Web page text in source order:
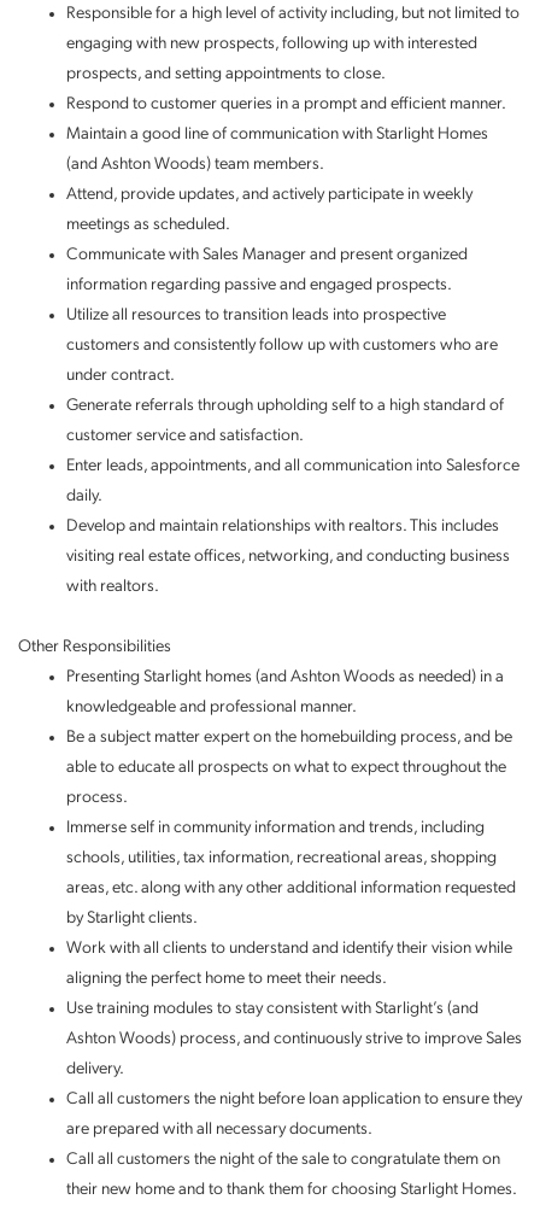
Responsible for a high level of activity including, but not limited to
engaging with new prospects, following up with interested
prospects, and setting appointments to close.
Respond to customer queries in a prompt and efficient manner.
Maintain a good line of communication with Starlight Homes
(and Ashton Woods) team members.
Attend, provide updates, and actively participate in weekly
meetings as scheduled.
Communicate with Sales Manager and present organized
information regarding passive and engaged prospects.
Utilize all resources to transition leads into prospective
customers and consistently follow up with customers who are
under contract.
Generate referrals through upholding self to a high standard of
customer service and satisfaction.
Enter leads, appointments, and all communication into Salesforce
daily.
Develop and maintain relationships with realtors. This includes
visiting real estate offices, networking, and conducting business
with realtors.
Other Responsibilities
Presenting Starlight homes (and Ashton Woods as needed) in a
knowledgeable and professional manner.
Be a subject matter expert on the homebuilding process, and be
able to educate all prospects on what to expect throughout the
process.
Immerse self in community information and trends, including
schools, utilities, tax information, recreational areas, shopping
areas, etc. along with any other additional information requested
by Starlight clients.
Work with all clients to understand and identify their vision while
aligning the perfect home to meet their needs.
Use training modules to stay consistent with Starlight’s (and
Ashton Woods) process, and continuously strive to improve Sales
delivery.
Call all customers the night before loan application to ensure they
are prepared with all necessary documents.
Call all customers the night of the sale to congratulate them on
their new home and to thank them for choosing Starlight Homes.